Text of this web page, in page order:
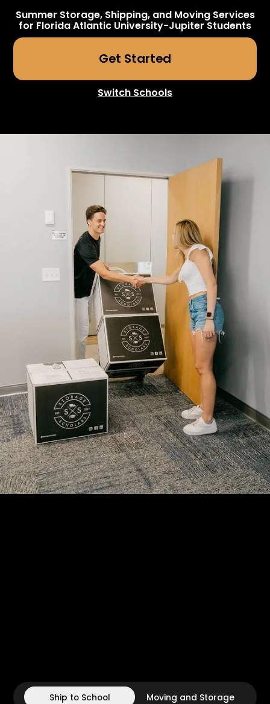
Summer Storage, Shipping, and Moving Services
for Florida Atlantic University-Jupiter Students
Get Started
Switch Schools
Ship to School Moving and Storage